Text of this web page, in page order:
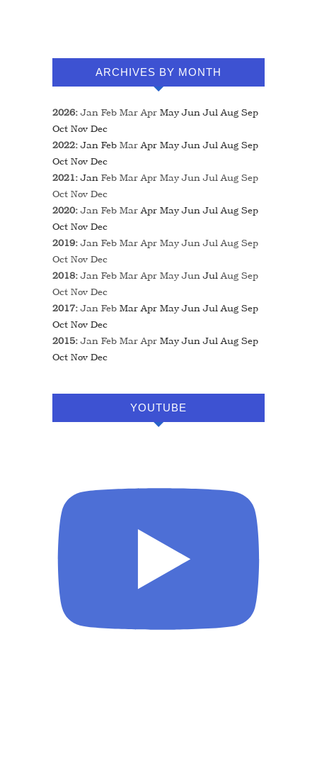
ARCHIVES BY MONTH
2026:Jan Feb Mar Apr May Jun Jul Aug Sep
Oct Nov Dec
2022:Jan Feb Mar Apr May Jun Jul Aug Sep
Oct Nov Dec
2021:Jan Feb Mar Apr May Jun Jul Aug Sep
Oct Nov Dec
2020:Jan Feb Mar Apr May Jun Jul Aug Sep
Oct Nov Dec
2019:Jan Feb Mar Apr May Jun Jul Aug Sep
Oct Nov Dec
2018:Jan Feb Mar Apr May Jun Jul Aug Sep
Oct Nov Dec
2017:Jan Feb Mar Apr May Jun Jul Aug Sep
Oct Nov Dec
2015:Jan Feb Mar Apr May Jun Jul Aug Sep
Oct Nov Dec
YOUTUBE